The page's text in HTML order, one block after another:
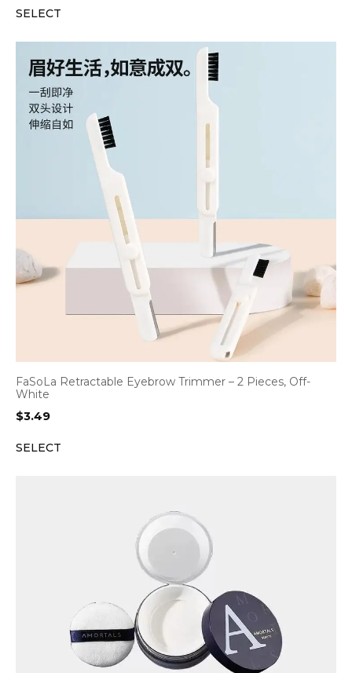
SELECT
FaSoLa Retractable Eyebrow Trimmer – 2 Pieces, Off-
White
$3.49
SELECT